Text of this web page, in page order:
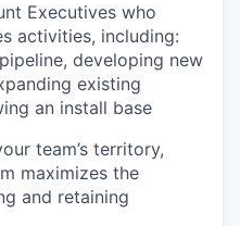
Executives who
activities, including:
developing new
existing
an install base
team’s territory,
maximizes the
and retaining